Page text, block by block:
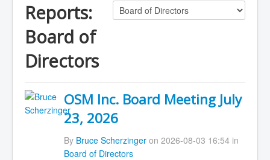
Reports:
Board of
Directors
OSM Inc. Board Meeting July
23, 2026
By Bruce Scherzingeron 2026-08-03 16:54 in
Board of Directors